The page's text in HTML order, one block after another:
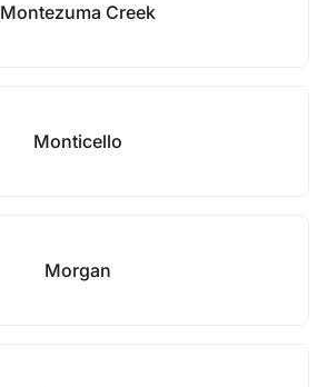
Montezuma Creek
Monticello
Morgan